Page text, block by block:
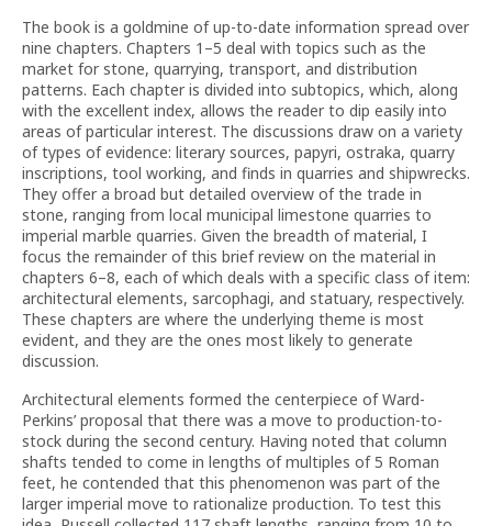
The book is a goldmine of up-to-date information spread over
nine chapters. Chapters 1–5 deal with topics such as the
market for stone, quarrying, transport, and distribution
patterns. Each chapter is divided into subtopics, which, along
with the excellent index, allows the reader to dip easily into
areas of particular interest. The discussions draw on a variety
of types of evidence: literary sources, papyri, ostraka, quarry
inscriptions, tool working, and finds in quarries and shipwrecks.
They offer a broad but detailed overview of the trade in
stone, ranging from local municipal limestone quarries to
imperial marble quarries. Given the breadth of material, I
focus the remainder of this brief review on the material in
chapters 6–8, each of which deals with a specific class of item:
architectural elements, sarcophagi, and statuary, respectively.
These chapters are where the underlying theme is most
evident, and they are the ones most likely to generate
discussion.
Architectural elements formed the centerpiece of Ward-
Perkins’ proposal that there was a move to production-to-
stock during the second century. Having noted that column
shafts tended to come in lengths of multiples of 5 Roman
feet, he contended that this phenomenon was part of the
larger imperial move to rationalize production. To test this